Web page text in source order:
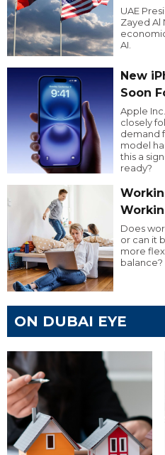
UAE
Zayed Al
AI.
New
Soon
Apple
closely
demand
model
this a
ready?
Does
or can it
more
balance?
ON DUBAI EYE